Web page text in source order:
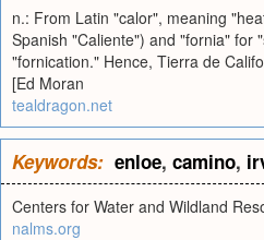
n.: From Latin "calor", meaning
Spanish "Caliente") and "fornia" for
"fornication." Hence, Tierra de
[Ed Moran
tealdragon.net
Keywords: enloe, camino,
Centers for Water and Wildland
nalms.org